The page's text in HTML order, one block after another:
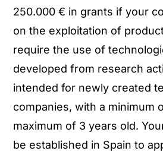
250.000 € in grants if your
on the exploitation of
require the use of
developed from research
intended for newly created
companies, with a minimum
maximum of 3 years old.
be established in Spain to